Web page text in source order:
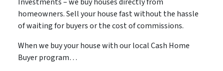
homeowners. Sell your house fast without the hassle
of waiting for buyers or the cost of commissions.
When we buy your house with our local Cash Home
Buyer program…